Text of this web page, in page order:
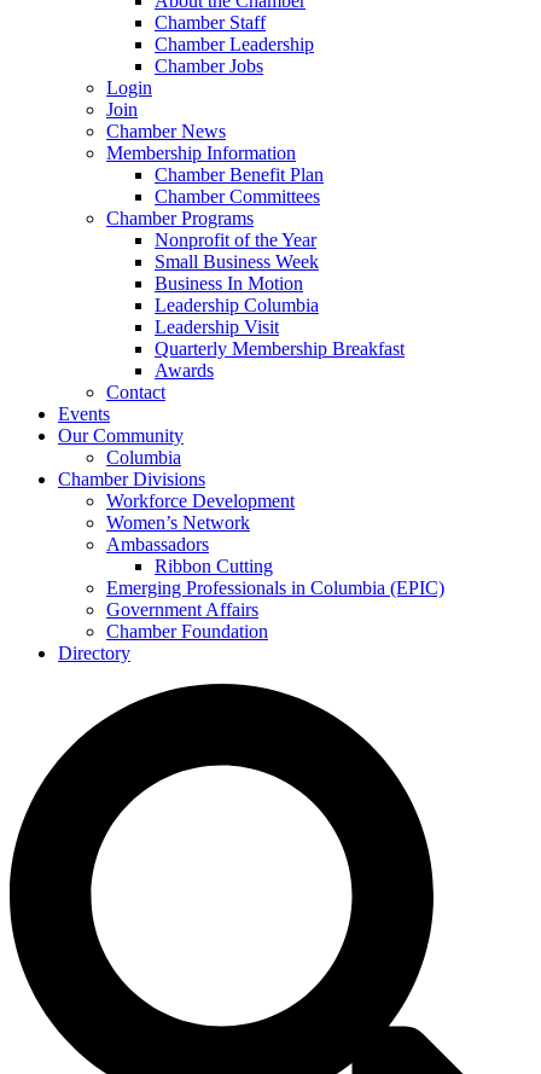
Chamber Staff
Chamber Leadership
Chamber Jobs
Login
Join
Chamber News
Membership Information
Chamber Benefit Plan
Chamber Committees
Chamber Programs
Nonprofit of the Year
Small Business Week
Business In Motion
Leadership Columbia
Leadership Visit
Quarterly Membership Breakfast
Awards
Contact
Events
Our Community
Columbia
Chamber Divisions
Workforce Development
Women’s Network
Ambassadors
Ribbon Cutting
Emerging Professionals in Columbia (EPIC)
Government Affairs
Chamber Foundation
Directory